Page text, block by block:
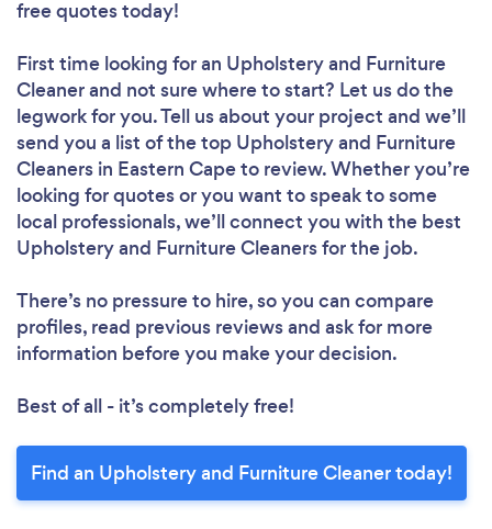
free quotes today!
First time looking for an Upholstery and Furniture
Cleanerand not sure where to start? Let us do the
legwork for you. Tell us about your project and we’ll
send you a list of the top Upholstery and Furniture
Cleaners in Eastern Cape to review. Whether you’re
looking for quotes or you want to speak to some
local professionals, we’ll connect you with the best
Upholstery and Furniture Cleaners for the job.
There’s no pressure to hire, so you can compare
profiles, read previous reviews and ask for more
information before you make your decision.
Best of all - it’s completely free!
Find an Upholstery and Furniture Cleaner today!